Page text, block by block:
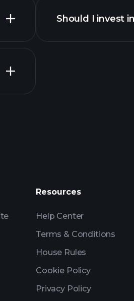
Should I invest
Billionaire
Resources
Help Center
Terms & Conditions
House Rules
Cookie Policy
Privacy Policy